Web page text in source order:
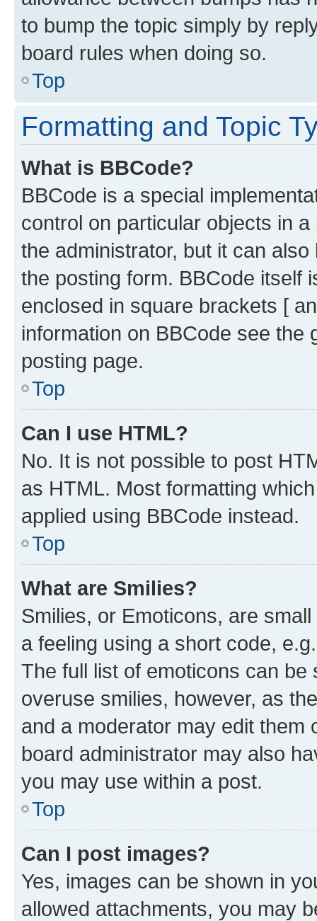
to bump the topic simply by
board rules when doing so.
Top
Formatting and Topic
What is BBCode?
BBCode is a special
control on particular objects in
the administrator, but it can
the posting form. BBCode itself
enclosed in square brackets [
information on BBCode see
posting page.
Top
Can I use HTML?
No. It is not possible to post
as HTML. Most formatting
applied using BBCode instead.
Top
What are Smilies?
Smilies, or Emoticons, are
a feeling using a short code,
The full list of emoticons can
overuse smilies, however, as
and a moderator may edit them
board administrator may also
you may use within a post.
Top
Can I post images?
Yes, images can be shown in
allowed attachments, you may